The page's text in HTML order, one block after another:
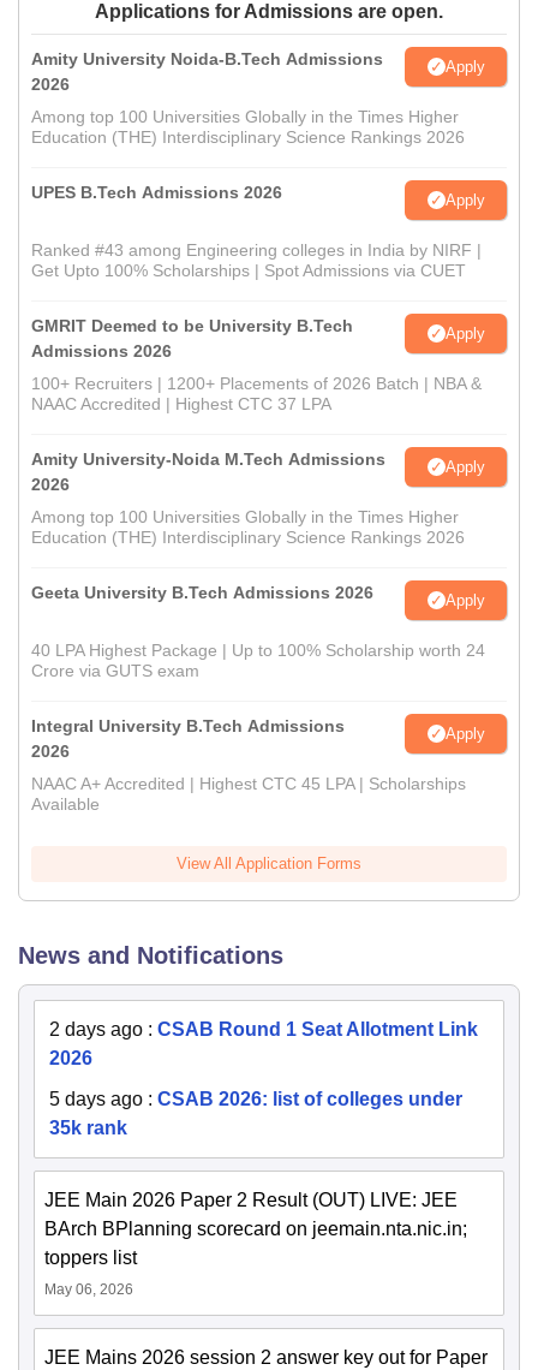
Applications for Admissions are open.
Amity University Noida-B.Tech Admissions
2026
Apply
Among top 100 Universities Globally in the Times Higher
Education (THE) Interdisciplinary Science Rankings 2026
UPES B.Tech Admissions 2026 Apply
Ranked #43 among Engineering colleges in India by NIRF |
Get Upto 100% Scholarships | Spot Admissions via CUET
GMRIT Deemed to be University B.Tech
Admissions 2026
Apply
100+ Recruiters | 1200+ Placements of 2026 Batch | NBA &
NAAC Accredited | Highest CTC 37 LPA
Amity University-Noida M.Tech Admissions
2026
Apply
Among top 100 Universities Globally in the Times Higher
Education (THE) Interdisciplinary Science Rankings 2026
Geeta University B.Tech Admissions 2026 Apply
40 LPA Highest Package | Up to 100% Scholarship worth 24
Crore via GUTS exam
Integral University B.Tech Admissions
2026
Apply
NAAC A+ Accredited | Highest CTC 45 LPA | Scholarships
Available
View All Application Forms
News and Notifications
2 days ago : CSAB Round 1 Seat Allotment Link
2026
5 days ago : CSAB 2026: list of colleges under
35k rank
JEE Main 2026 Paper 2 Result (OUT) LIVE: JEE
BArch BPlanning scorecard on jeemain.nta.nic.in;
toppers list
May 06, 2026
JEE Mains 2026 session 2 answer key out for Paper